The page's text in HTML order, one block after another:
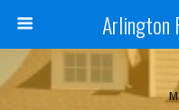
Arlington